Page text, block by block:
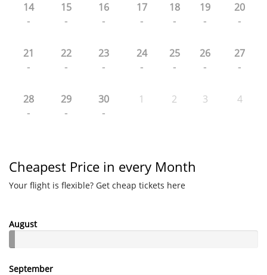
14
-
15
-
16
-
17
-
18
-
19
-
20
-
21
-
22
-
23
-
24
-
25
-
26
-
27
-
28
-
29
-
30
-
1 2 3 4
Cheapest Price in every Month
Your flight is flexible? Get cheap tickets here
August
September